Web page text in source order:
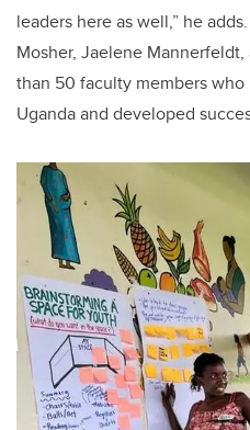
leaders here as well,” he
Mosher, Jaelene
than 50 faculty members
Uganda and developed